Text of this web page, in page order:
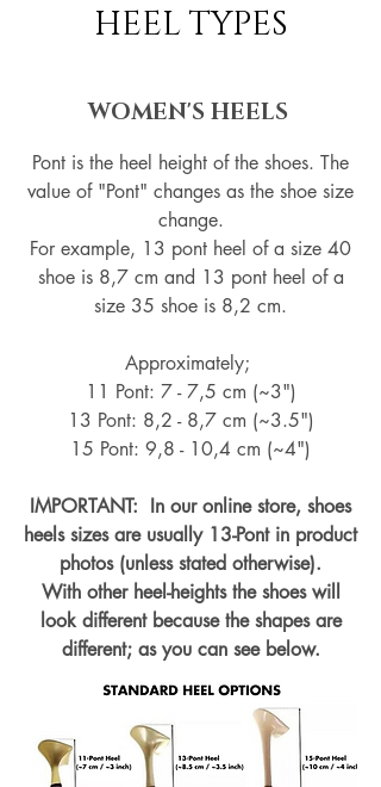
HEEL TYPES
WOMEN'S HEELS
Pont is the heel height of the shoes. The
value of "Pont" changes as the shoe size
change.
For example, 13 pont heel of a size 40
shoe is 8,7 cm and 13 pont heel of a
size 35 shoe is 8,2 cm.
Approximately;
11 Pont: 7 - 7,5 cm (~3")
13 Pont: 8,2 - 8,7 cm (~3.5")
15 Pont: 9,8 - 10,4 cm (~4")
IMPORTANT: In our online store, shoes
heels sizes are usually 13-Pont in product
photos (unless stated otherwise).
With other heel-heights the shoes will
look different because the shapes are
different; as you can see below.